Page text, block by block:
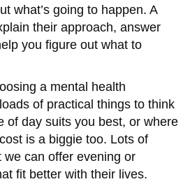
what’s going to happen. A
their approach, answer
you figure out what to
a mental health
of practical things to think
of day suits you best, or where
is a biggie too. Lots of
can offer evening or
fit better with their lives.